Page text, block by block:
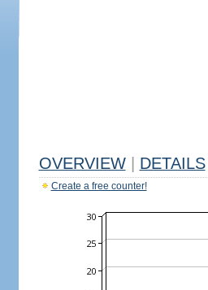
OVERVIEW DETAILS
Create a free counter!